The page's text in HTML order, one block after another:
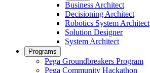
Business Architect
Decisioning Architect
Robotics System Architect
Solution Designer
System Architect
Programs
Pega Groundbreakers Program
Pega Community Hackathon